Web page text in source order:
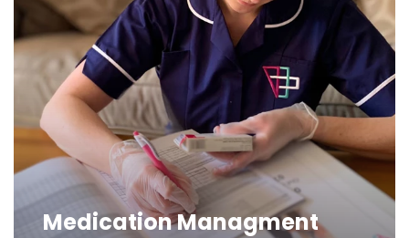
Medication Managment